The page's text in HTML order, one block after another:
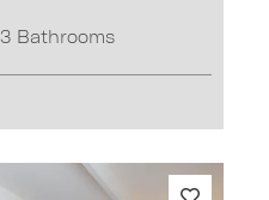
3 Bathrooms